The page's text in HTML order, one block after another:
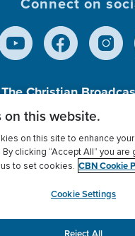
The Christian
A nonprofit 501 (c)(3)
use Privacy Policy
Cookies Settings
myCBN
on this website.
on this site to enhance
clicking “Accept All” you are
to set cookies. CBN Cookie
Cookie Settings